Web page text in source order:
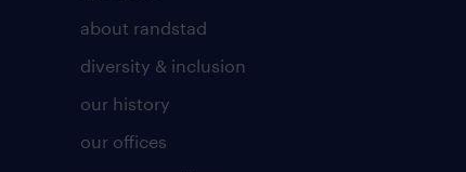
about randstad
diversity & inclusion
our history
our offices